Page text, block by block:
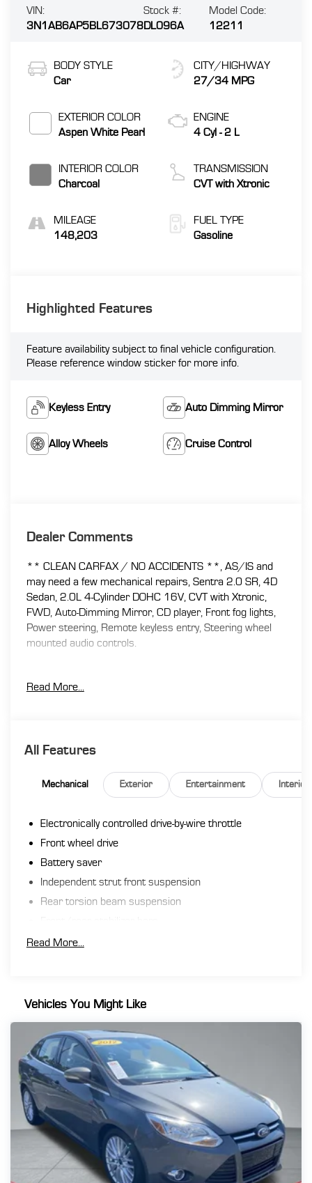
VIN:
3N1AB6AP5BL673078
Stock #:
DL096A
Model Code:
12211
BODY STYLE
Car
EXTERIOR COLOR
Aspen White Pearl
INTERIOR COLOR
Charcoal
MILEAGE
148,203
CITY/HIGHWAY
27/34 MPG
ENGINE
4 Cyl - 2 L
TRANSMISSION
CVT with Xtronic
FUEL TYPE
Gasoline
Highlighted Features
Feature availability subject to final vehicle configuration.
Please reference window sticker for more info.
Keyless Entry Auto Dimming Mirror
Alloy Wheels Cruise Control
Dealer Comments
** CLEAN CARFAX / NO ACCIDENTS **, AS/IS and
may need a few mechanical repairs, Sentra 2.0 SR, 4D
Sedan, 2.0L 4-Cylinder DOHC 16V, CVT with Xtronic,
FWD, Auto-Dimming Mirror, CD player, Front fog lights,
Power steering, Remote keyless entry, Steering wheel
mounted audio controls.
At Florence Toyota come see how our USED CARS are
Hour Vehicle Exchange Program, Yearly Vehicle
Routine Express Service, Courtesy Service Shuttle,
Express Buying Service. Also, as an added benefit we will
(866)830-0793or visit us at www.florencetoyota.com
*Customer must trade-in a vehicle to receive $1,000
Trade Assist credit that is included in the online price.
using this dealership’s assistance for Customer to
receive $1,000 Financing Assist credit that is included
Read More...
All Features
Mechanical Exterior Entertainment Interior
Electronically controlled drive-by-wire throttle
Front wheel drive
Battery saver
Independent strut front suspension
Rear torsion beam suspension
Electric pwr rack & pinion steering
Read More...
Vehicles You Might Like